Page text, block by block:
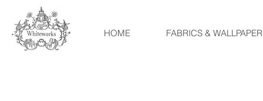
HOME FABRICS & WALLPAPER